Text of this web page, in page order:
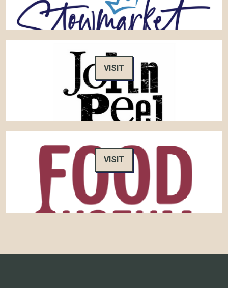
VISIT
VISIT